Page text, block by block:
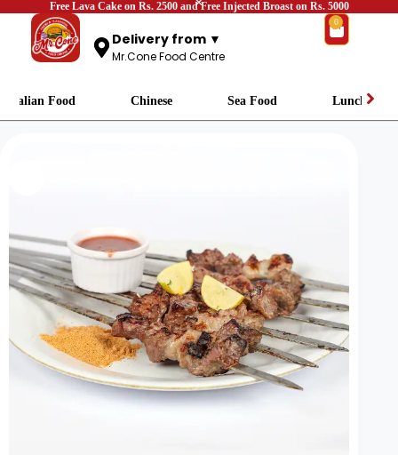
Free Lava Cake on Rs. 2500 and Free Injected Broast on Rs. 5000
Delivery from ▼
Mr.Cone Food Centre
0
Italian Food Chinese Sea Food Lunch